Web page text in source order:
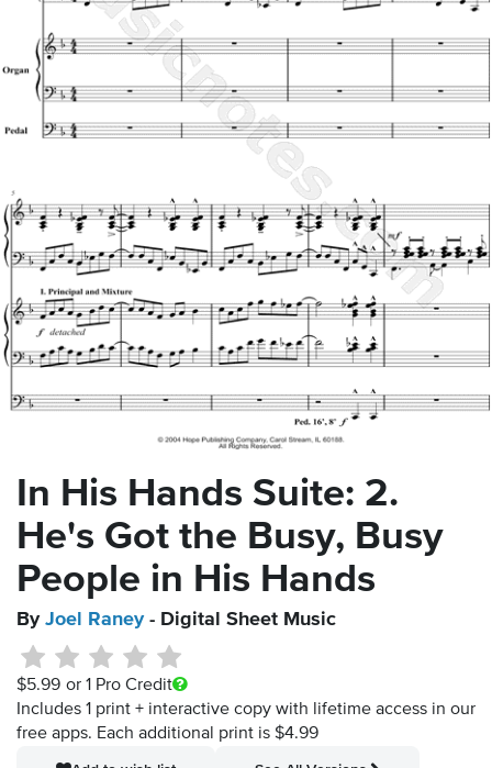
In His Hands Suite: 2.
He's Got the Busy, Busy
People in His Hands
By Joel Raney- Digital Sheet Music
$5.99 or 1 Pro Credit
Includes 1 print + interactive copy with lifetime access in our
free apps. Each additional print is $4.99